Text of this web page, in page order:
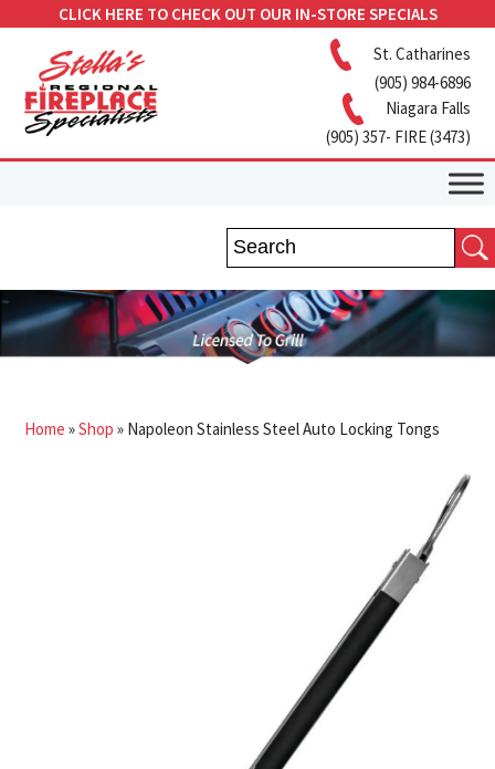
CLICK HERE TO CHECK OUT OUR IN-STORE SPECIALS
St. Catharines
(905) 984-6896
Niagara Falls
(905) 357- FIRE (3473)
Home »Shop » Napoleon Stainless Steel Auto Locking Tongs